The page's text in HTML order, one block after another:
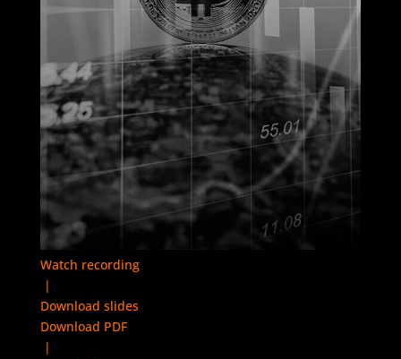
Watch recording
|
Download slides
Download PDF
|